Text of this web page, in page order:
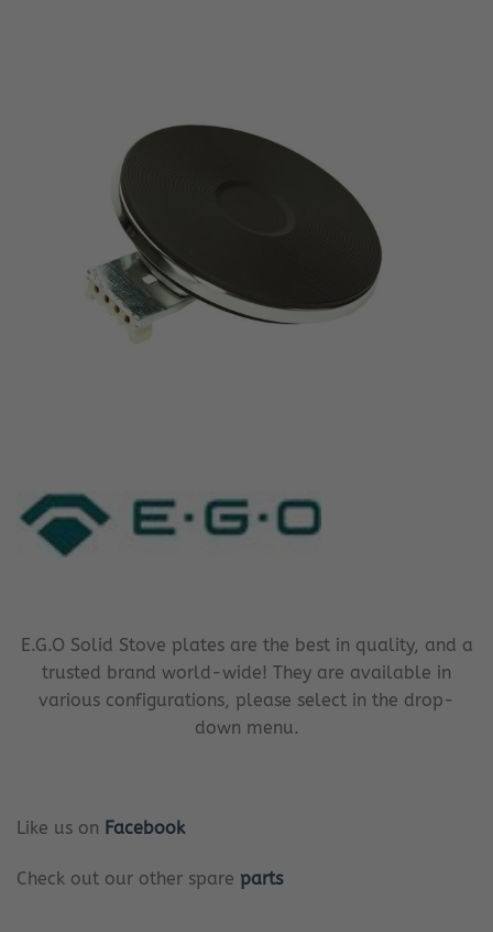
E.G.O Solid Stove plates are the best in quality, and a
trusted brand world-wide! They are available in
various configurations, please select in the drop-
down menu.
Like us on Facebook
Check out our other spare parts